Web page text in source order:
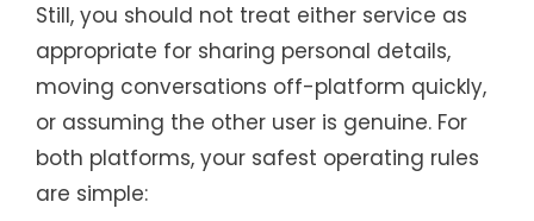
Still, you should not treat either service as
appropriate for sharing personal details,
moving conversations off-platform quickly,
or assuming the other user is genuine. For
both platforms, your safest operating rules
are simple: